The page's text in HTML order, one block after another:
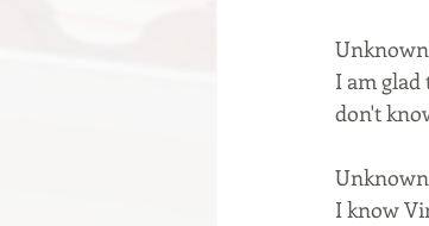
Unknown
I am
don't
Unknown
I know